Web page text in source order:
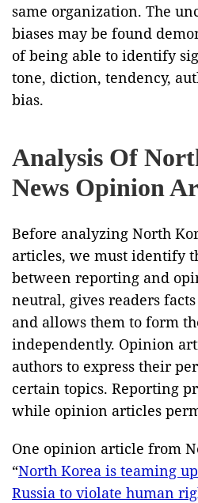
same organization. The
biases may be found
of being able to identify
tone, diction, tendency,
bias.
Analysis Of
News Opinion
Before analyzing North
articles, we must identify
between reporting and
neutral, gives readers
and allows them to form
independently. Opinion
authors to express their
certain topics. Reporting
while opinion articles
One opinion article from
“North Korea is teaming
Russia to violate human